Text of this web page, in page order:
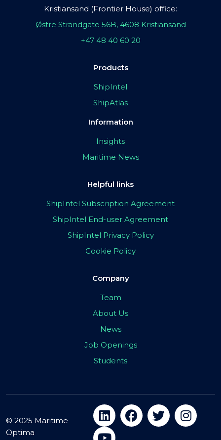
Kristiansand (Frontier House) office:
Østre Strandgate 56B, 4608 Kristiansand
+47 48 40 60 20
Products
ShipIntel
ShipAtlas
Information
Insights
Maritime News
Helpful links
ShipIntel Subscription Agreement
ShipIntel End-user Agreement
ShipIntel Privacy Policy
Cookie Policy
Company
Team
About Us
News
Job Openings
Students
© 2025 Maritime
Optima